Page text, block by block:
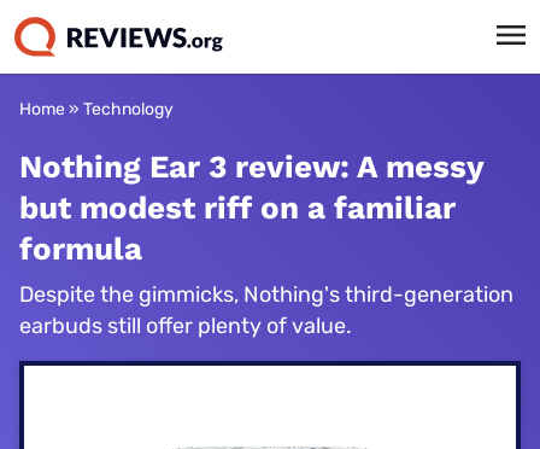
Home» Technology
Nothing Ear 3 review: A messy
but modest riff on a familiar
formula
Despite the gimmicks, Nothing's third-generation
earbuds still offer plenty of value.